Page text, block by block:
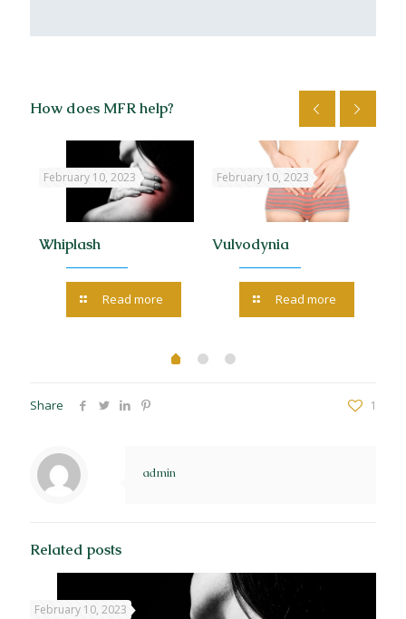
How does MFR help?
February 10, 2023
Whiplash
Read more
February 10, 2023
Vulvodynia
Read more
Share 1
admin
Related posts
February 10, 2023